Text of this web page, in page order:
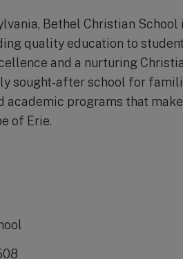
Bethel Christian School
quality education to
and a nurturing
sought-after school for
academic programs that
of Erie.